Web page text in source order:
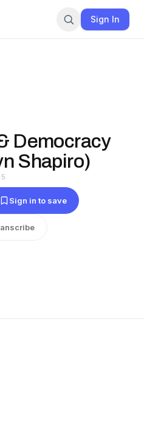
Sign In
Democracy
Shapiro)
Sign in to save